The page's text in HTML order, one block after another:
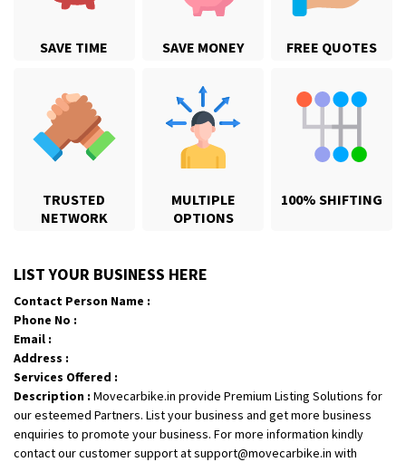
SAVE TIME SAVE MONEY FREE QUOTES
TRUSTED
NETWORK
MULTIPLE
OPTIONS
100% SHIFTING
LIST YOUR BUSINESS HERE
Contact Person Name :
Phone No :
Email :
Address :
Services Offered :
Description : Movecarbike.in provide Premium Listing Solutions for
our esteemed Partners. List your business and get more business
enquiries to promote your business. For more information kindly
contact our customer support at support@movecarbike.in with
Requirement: Safe and secure
Posted By
Shifting From: Hubli
Shifting To: Bangalore
Requirement : Honda Dio
Posted By
: Richard Potgoli